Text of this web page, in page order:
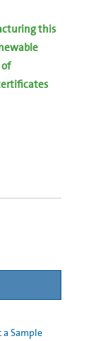
this
a Sample